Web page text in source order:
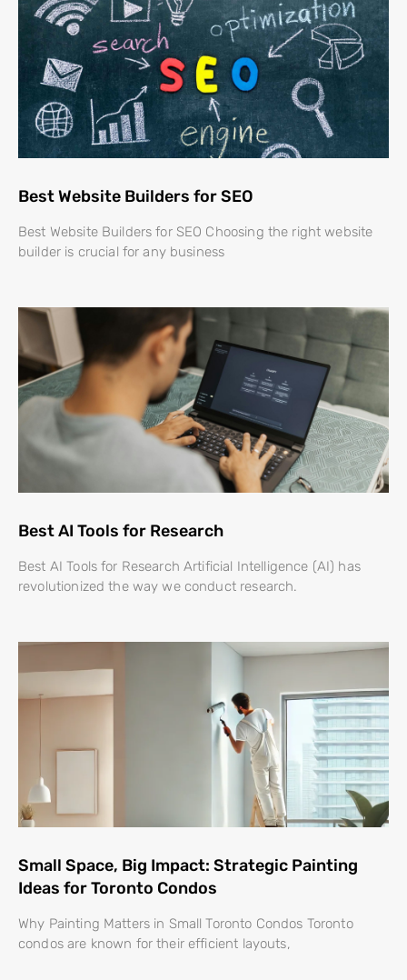
Best Website Builders for SEO
Best Website Builders for SEO Choosing the right website
builder is crucial for any business
Best AI Tools for Research
Best AI Tools for Research Artificial Intelligence (AI) has
revolutionized the way we conduct research.
Small Space, Big Impact: Strategic Painting
Ideas for Toronto Condos
Why Painting Matters in Small Toronto Condos Toronto
condos are known for their efficient layouts,